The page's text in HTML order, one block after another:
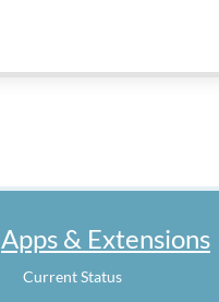
Apps & Extensions
Current Status